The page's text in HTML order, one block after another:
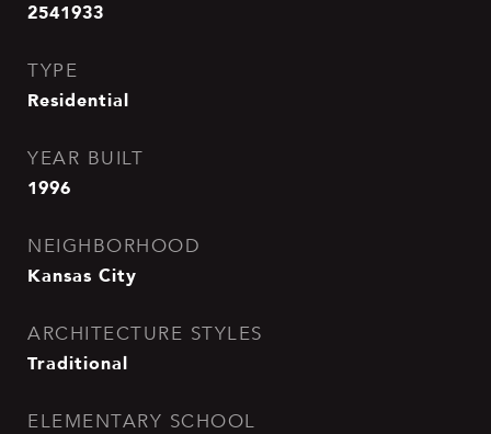
2541933
TYPE
Residential
YEAR BUILT
1996
NEIGHBORHOOD
Kansas City
ARCHITECTURE STYLES
Traditional
ELEMENTARY SCHOOL